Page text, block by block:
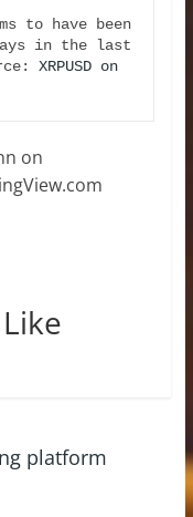
to have been
in the last
XRPUSD on
on
platform